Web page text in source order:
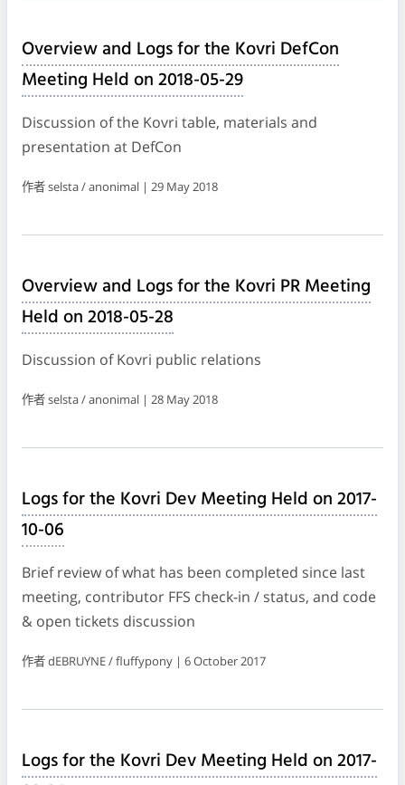
Overview and Logs for the Kovri DefCon
Meeting Held on 2018-05-29
Discussion of the Kovri table, materials and
presentation at DefCon
作者 selsta / anonimal | 29 May 2018
Overview and Logs for the Kovri PR Meeting
Held on 2018-05-28
Discussion of Kovri public relations
作者 selsta / anonimal | 28 May 2018
Logs for the Kovri Dev Meeting Held on 2017-
10-06
Brief review of what has been completed since last
meeting, contributor FFS check-in / status, and code
& open tickets discussion
作者 dEBRUYNE / fluffypony | 6 October 2017
Logs for the Kovri Dev Meeting Held on 2017-